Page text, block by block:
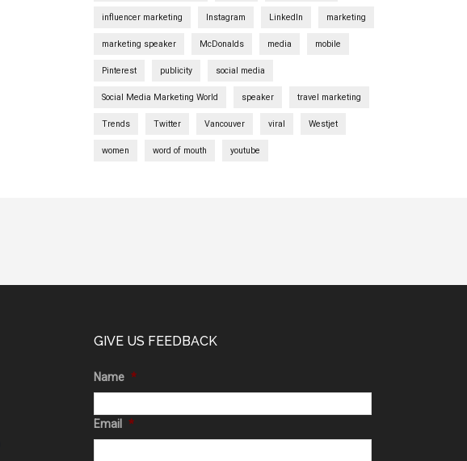
influencer marketing Instagram LinkedIn marketing
marketing speaker McDonalds media mobile
Pinterest publicity social media
Social Media Marketing World speaker travel marketing
Trends Twitter Vancouver viral Westjet
women word of mouth youtube
GIVE US FEEDBACK
Name *
Email *